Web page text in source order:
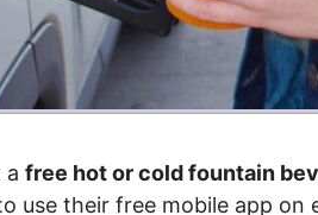
a free hot or cold fountain
use their free mobile app on